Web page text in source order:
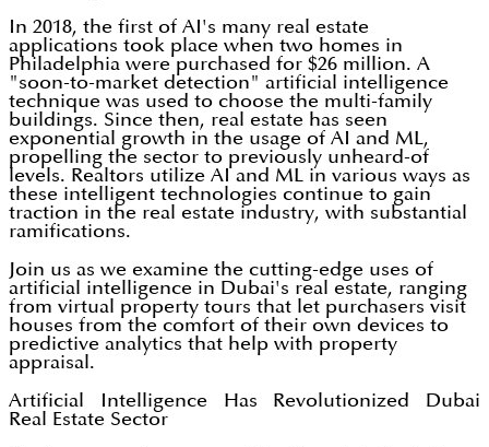
In 2018, the first of AI's many real estate
applications took place when two homes in
Philadelphia were purchased for $26 million. A
"soon-to-market detection" artificial intelligence
technique was used to choose the multi-family
buildings. Since then, real estate has seen
exponential growth in the usage of AI and ML,
propelling the sector to previously unheard-of
levels. Realtors utilize AI and ML in various ways as
these intelligent technologies continue to gain
traction in the real estate industry, with substantial
ramifications.
Join us as we examine the cutting-edge uses of
artificial intelligence in Dubai's real estate, ranging
from virtual property tours that let purchasers visit
houses from the comfort of their own devices to
predictive analytics that help with property
appraisal.
Artificial Intelligence Has Revolutionized Dubai
Real Estate Sector